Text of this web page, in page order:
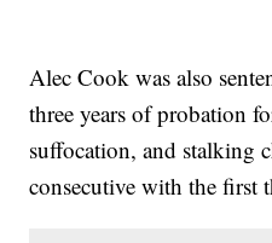
Alec Cook was also
three years of probation
suffocation, and stalking
consecutive with the first